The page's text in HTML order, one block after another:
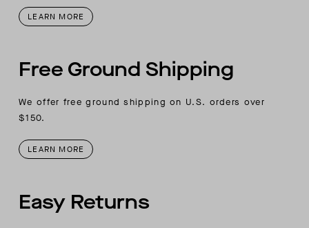
LEARN MORE
Free Ground Shipping
We offer free ground shipping on U.S. orders over
$150.
LEARN MORE
Easy Returns